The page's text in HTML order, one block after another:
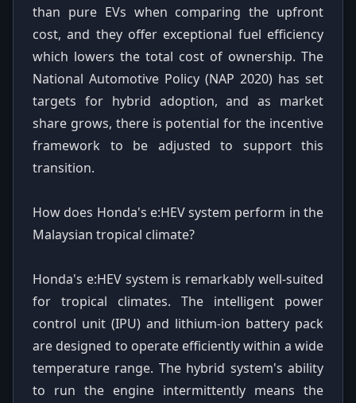
than pure EVs when comparing the upfront
cost, and they offer exceptional fuel efficiency
which lowers the total cost of ownership. The
National Automotive Policy (NAP 2020) has set
targets for hybrid adoption, and as market
share grows, there is potential for the incentive
framework to be adjusted to support this
transition.
How does Honda's e:HEV system perform in the
Malaysian tropical climate?
Honda's e:HEV system is remarkably well-suited
for tropical climates. The intelligent power
control unit (IPU) and lithium-ion battery pack
are designed to operate efficiently within a wide
temperature range. The hybrid system's ability
to run the engine intermittently means the